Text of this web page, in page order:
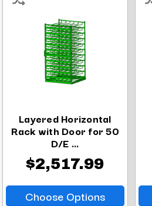
Layered Horizontal
Rack with Door for 50
D/E ...
$2,517.99
Choose Options